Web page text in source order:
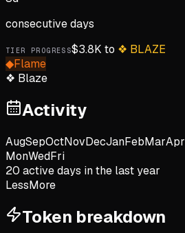
consecutive days
TIER PROGRESS$3.8K to ❖ BLAZE
◆Flame
❖ Blaze
Activity
AugSepOctNovDecJanFebMarApr
MonWedFri
20 active days in the last year
LessMore
Token breakdown